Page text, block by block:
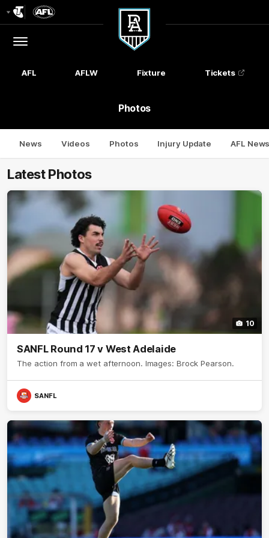
Menu
Club
Logo
AFL AFLW Fixture Tickets
Photos
News Videos Photos Injury Update AFL
Latest Photos
10
SANFL Round 17 v West Adelaide
The action from a wet afternoon. Images: Brock Pearson.
SANFL